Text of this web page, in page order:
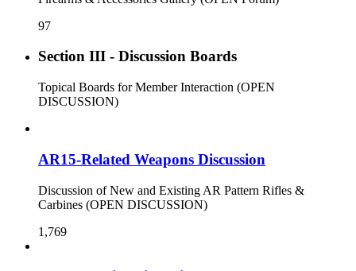
97
Section III - Discussion Boards
Topical Boards for Member Interaction (OPEN
DISCUSSION)
AR15-Related Weapons Discussion
Discussion of New and Existing AR Pattern Rifles &
Carbines (OPEN DISCUSSION)
1,769